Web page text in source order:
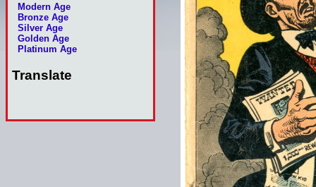
Modern Age
Bronze Age
Silver Age
Golden Age
Platinum Age
Translate